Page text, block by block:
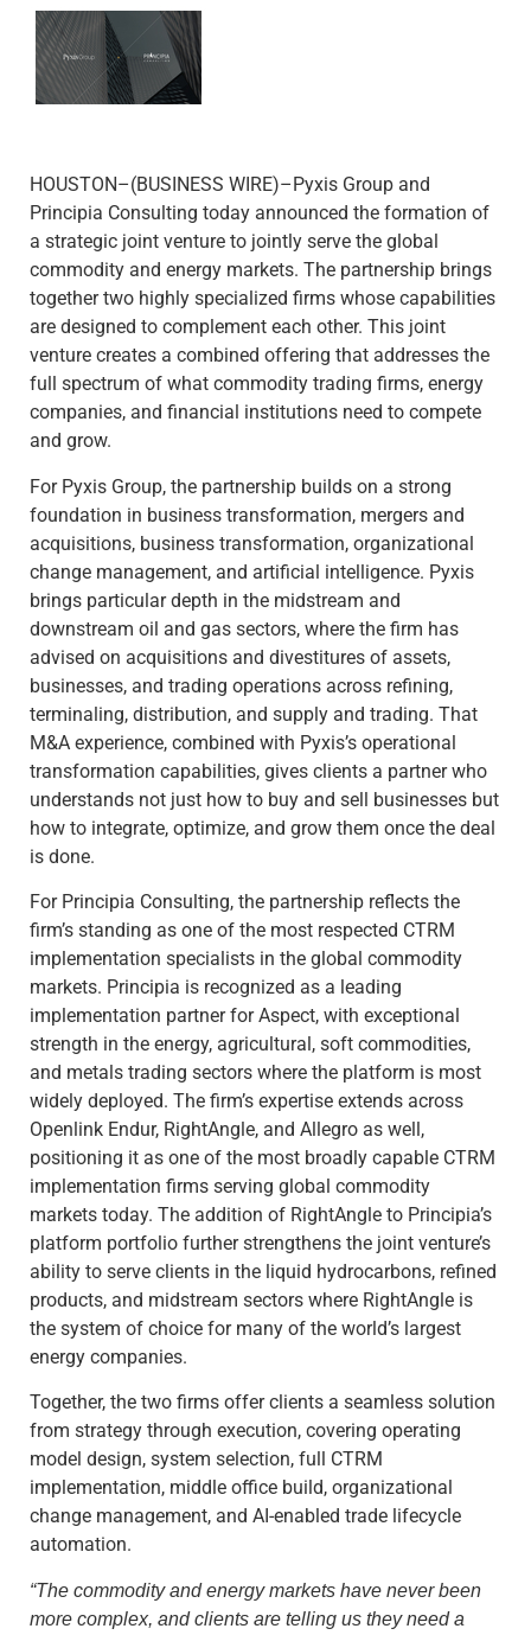
HOUSTON–(BUSINESS WIRE)–Pyxis Group and
Principia Consulting today announced the formation of
a strategic joint venture to jointly serve the global
commodity and energy markets. The partnership brings
together two highly specialized firms whose capabilities
are designed to complement each other. This joint
venture creates a combined offering that addresses the
full spectrum of what commodity trading firms, energy
companies, and financial institutions need to compete
and grow.
For Pyxis Group, the partnership builds on a strong
foundation in business transformation, mergers and
acquisitions, business transformation, organizational
change management, and artificial intelligence. Pyxis
brings particular depth in the midstream and
downstream oil and gas sectors, where the firm has
advised on acquisitions and divestitures of assets,
businesses, and trading operations across refining,
terminaling, distribution, and supply and trading. That
M&A experience, combined with Pyxis’s operational
transformation capabilities, gives clients a partner who
understands not just how to buy and sell businesses but
how to integrate, optimize, and grow them once the deal
is done.
For Principia Consulting, the partnership reflects the
firm’s standing as one of the most respected CTRM
implementation specialists in the global commodity
markets. Principia is recognized as a leading
implementation partner for Aspect, with exceptional
strength in the energy, agricultural, soft commodities,
and metals trading sectors where the platform is most
widely deployed. The firm’s expertise extends across
Openlink Endur, RightAngle, and Allegro as well,
positioning it as one of the most broadly capable CTRM
implementation firms serving global commodity
markets today. The addition of RightAngle to Principia’s
platform portfolio further strengthens the joint venture’s
ability to serve clients in the liquid hydrocarbons, refined
products, and midstream sectors where RightAngle is
the system of choice for many of the world’s largest
energy companies.
Together, the two firms offer clients a seamless solution
from strategy through execution, covering operating
model design, system selection, full CTRM
implementation, middle office build, organizational
change management, and AI-enabled trade lifecycle
automation.
“The commodity and energy markets have never been
more complex, and clients are telling us they need a